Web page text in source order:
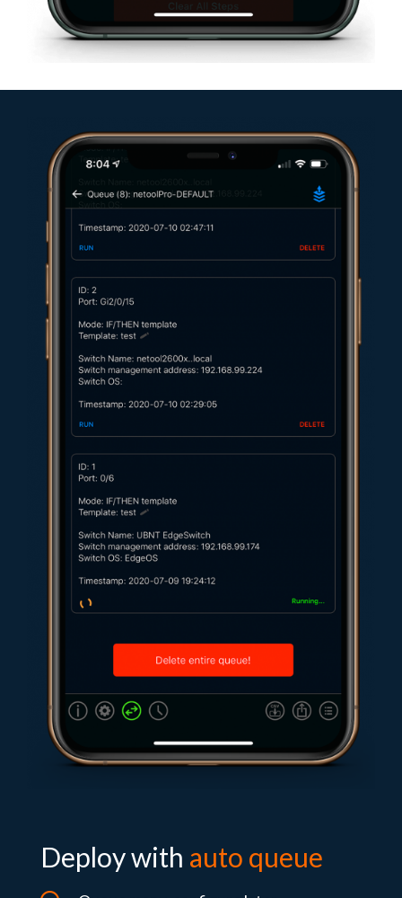
Deploy with auto queue